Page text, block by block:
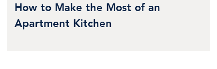
How to Make the Most of an
Apartment Kitchen